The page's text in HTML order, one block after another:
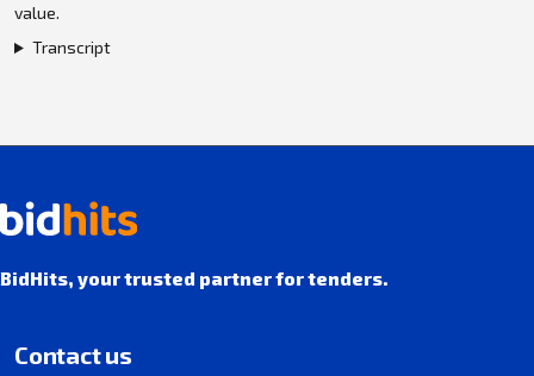
value.
Transcript
BidHits, your trusted partner for tenders.
Contact us